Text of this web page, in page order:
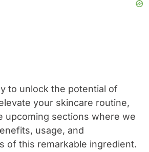
to unlock the potential of
your skincare routine,
upcoming sections where we
usage, and
of this remarkable ingredient.